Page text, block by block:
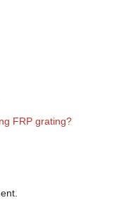
FRP grating?